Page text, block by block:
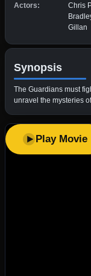
Actors:
Chris
Gillan
Synopsis
The Guardians must
unravel the mysteries
Play Movie